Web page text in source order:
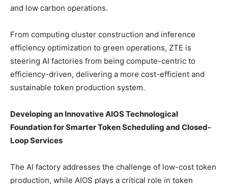
and low carbon operations.
From computing cluster construction and inference
efficiency optimization to green operations, ZTE is
steering AI factories from being compute-centric to
efficiency-driven, delivering a more cost-efficient and
sustainable token production system.
Developing an Innovative AIOS Technological
Foundation for Smarter Token Scheduling and Closed-
Loop Services
The AI factory addresses the challenge of low-cost token
production, while AIOS plays a critical role in token